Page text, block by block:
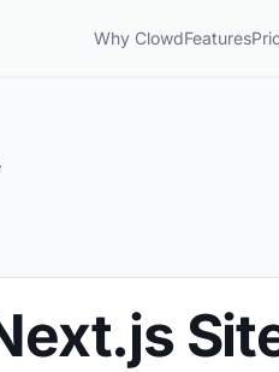
Why ClowdFeatures